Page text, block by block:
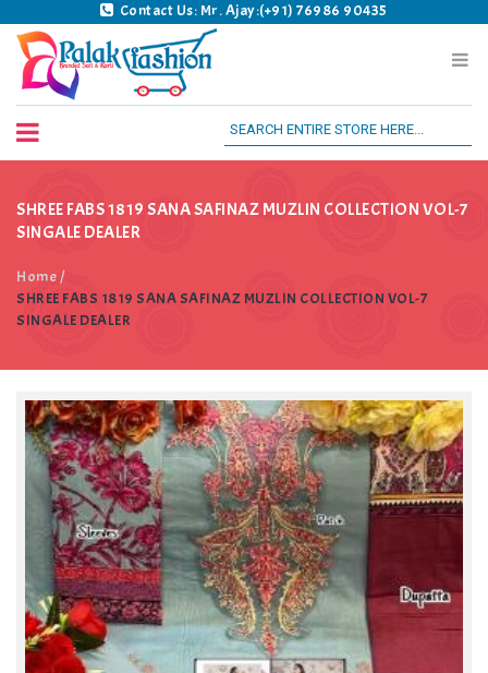
Contact Us: Mr. Ajay:(+91) 76986 90435
SHREE FABS 1819 SANA SAFINAZ MUZLIN COLLECTION VOL-7
SINGALE DEALER
Home/
SHREE FABS 1819 SANA SAFINAZ MUZLIN COLLECTION VOL-7
SINGALE DEALER